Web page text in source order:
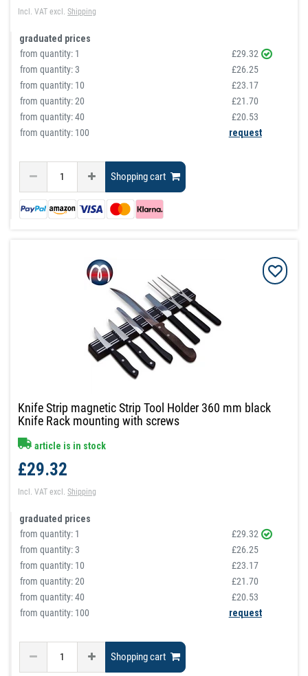
Incl. VAT excl.Shipping
graduated prices
from quantity: 1
£29.32
from quantity:3
£26.25
from quantity: 10
£23.17
from quantity:20
£21.70
from quantity:40
£20.53
from quantity: 100
request
Shopping cart
Knife Strip magnetic Strip Tool Holder 360 mm black
Knife Rack mounting with screws
article is in stock
£29.32
Incl. VAT excl.Shipping
graduated prices
from quantity: 1
£29.32
from quantity:3
£26.25
from quantity: 10
£23.17
from quantity:20
£21.70
from quantity:40
£20.53
from quantity: 100
request
Shopping cart